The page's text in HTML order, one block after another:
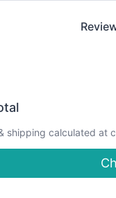
shipping calculated at